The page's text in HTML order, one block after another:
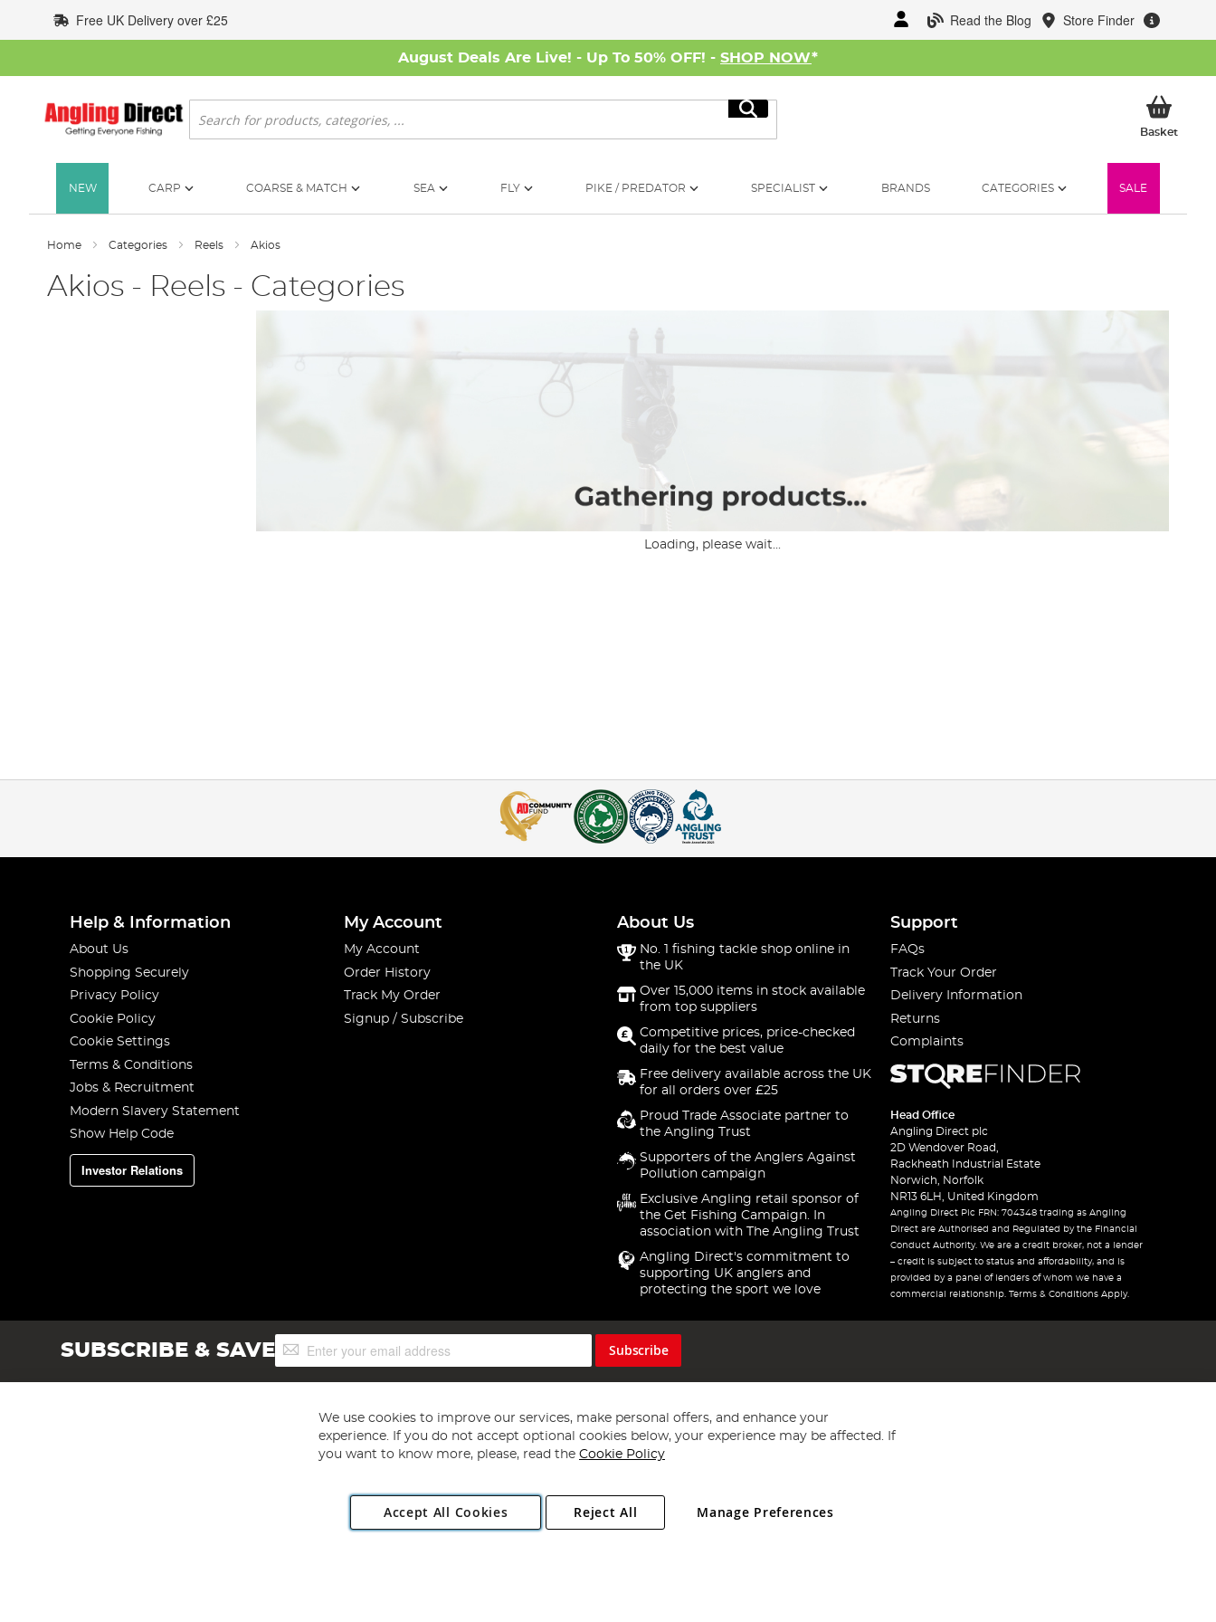
to
Content
Read the Blog Store Finder
Free UK Delivery over £25
August Deals Are Live! - Up To 50% OFF! - SHOP NOW*
Search
Search
BasketMy
NEW CARP COARSE & MATCH SEA FLY PIKE / PREDATOR SPECIALIST BRANDS CATEGORIES SALE
Home Categories Reels Akios
Akios - Reels - Categories
Loading, please wait...
Help & Information
About Us
Shopping Securely
Privacy Policy
Cookie Policy
Cookie Settings
Terms & Conditions
Jobs & Recruitment
Modern Slavery Statement
Show Help Code
Investor Relations
My Account
My Account
Order History
Track My Order
Signup / Subscribe
About Us
No. 1 fishing tackle shop online in
the UK
Over 15,000 items in stock available
from top suppliers
Competitive prices, price-checked
daily for the best value
Free delivery available across the UK
for all orders over £25
Proud Trade Associate partner to
the Angling Trust
Supporters of the Anglers Against
Pollution campaign
Exclusive Angling retail sponsor of
the Get Fishing Campaign. In
association with The Angling Trust
Angling Direct's commitment to
supporting UK anglers and
protecting the sport we love
Support
FAQs
Track Your Order
Delivery Information
Returns
Complaints
Head Office
Angling Direct plc
2D Wendover Road,
Rackheath Industrial Estate
Norwich, Norfolk
NR13 6LH, United Kingdom
Angling Direct Plc FRN: 704348 trading as Angling
Direct are Authorised and Regulated by the Financial
Conduct Authority. We are a credit broker, not a lender
– credit is subject to status and affordability, and is
provided by a panel of lenders of whom we have a
commercial relationship. Terms & Conditions Apply.
SUBSCRIBE & SAVESign
Up
Subscribe
Copyright 1997 - 2026 Angling Direct Plc
. All rights reserved.
Angling Direct plc, 2D Wendover Road, Rackheath Industrial Estate, Norwich, Norfolk, NR13 6LH, United Kingdom. Company registered in England and Wales No 05151321. VAT No GB 152140945
We use cookies to improve our services, make personal offers, and enhance your
experience. If you do not accept optional cookies below, your experience may be affected. If
you want to know more, please, read the Cookie Policy
Accept All Cookies Manage Preferences
Reject All